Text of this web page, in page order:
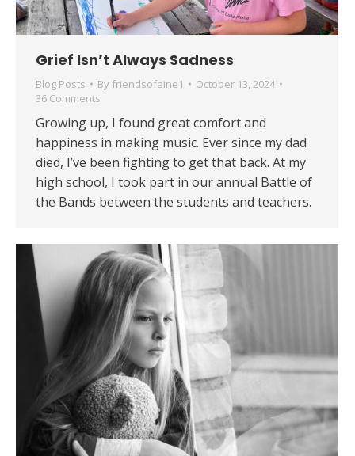
Grief Isn’t Always Sadness
Blog Posts By friendsofaine1
October 13, 2024
36 Comments
Growing up, I found great comfort and
happiness in making music. Ever since my dad
died, I’ve been fighting to get that back. At my
high school, I took part in our annual Battle of
the Bands between the students and teachers.